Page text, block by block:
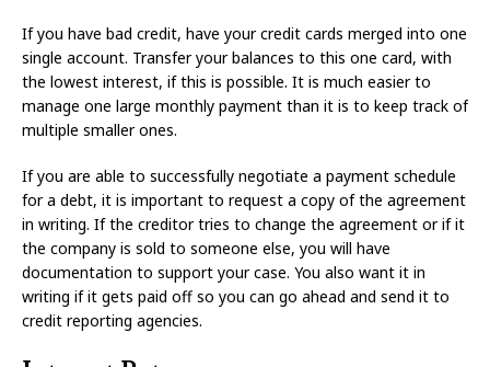
If you have bad credit, have your credit cards merged into one
single account. Transfer your balances to this one card, with
the lowest interest, if this is possible. It is much easier to
manage one large monthly payment than it is to keep track of
multiple smaller ones.
If you are able to successfully negotiate a payment schedule
for a debt, it is important to request a copy of the agreement
in writing. If the creditor tries to change the agreement or if it
the company is sold to someone else, you will have
documentation to support your case. You also want it in
writing if it gets paid off so you can go ahead and send it to
credit reporting agencies.